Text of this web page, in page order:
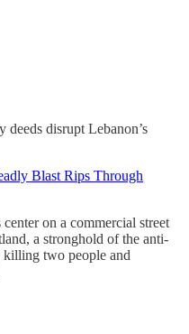
deeds disrupt Lebanon’s
Blast Rips Through
center on a commercial street
a stronghold of the anti-
killing two people and